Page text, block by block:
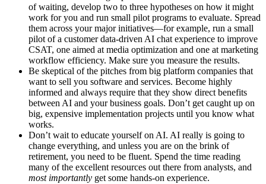
of waiting, develop two to three hypotheses on how it might
work for you and run small pilot programs to evaluate. Spread
them across your major initiatives—for example, run a small
pilot of a customer data-driven AI chat experience to improve
CSAT, one aimed at media optimization and one at marketing
workflow efficiency. Make sure you measure the results.
Be skeptical of the pitches from big platform companies that
want to sell you software and services. Become highly
informed and always require that they show direct benefits
between AI and your business goals. Don’t get caught up on
big, expensive implementation projects until you know what
works.
Don’t wait to educate yourself on AI. AI really is going to
change everything, and unless you are on the brink of
retirement, you need to be fluent. Spend the time reading
many of the excellent resources out there from analysts, and
most importantly get some hands-on experience.